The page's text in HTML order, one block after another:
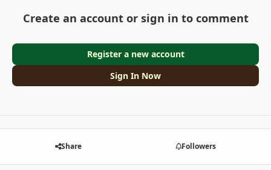
Create an account or sign in to comment
Register a new account
Sign In Now
Share Followers